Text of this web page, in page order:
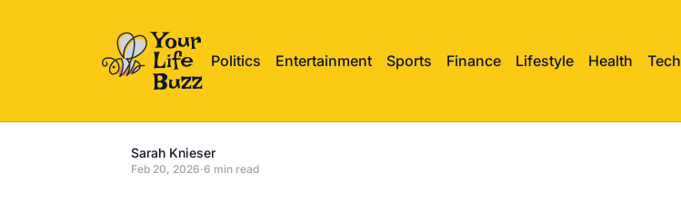
Politics Entertainment Sports Finance Lifestyle Health Tech
Sarah Knieser
Feb 20, 2026·6 min read